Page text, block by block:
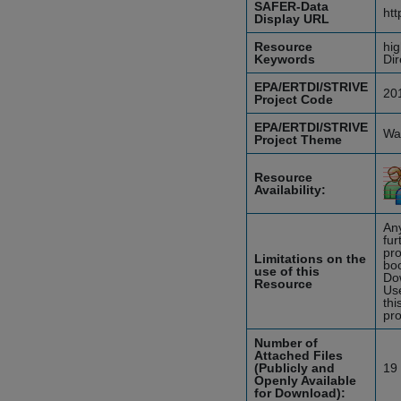
SAFER-Data
Display URL
Resource
Keywords
EPA/ERTDI/STRIVE
Project Code
EPA/ERTDI/STRIVE
Project Theme
Resource
Availability:
Limitations on the
use of this
Resource
Number of
Attached Files
(Publicly and
Openly Available
for Download):
19